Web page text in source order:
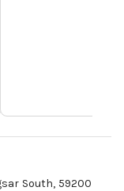
South, 59200